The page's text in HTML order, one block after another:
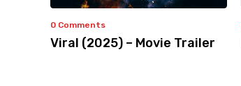
0 Comments
Viral (2025) – Movie Trailer